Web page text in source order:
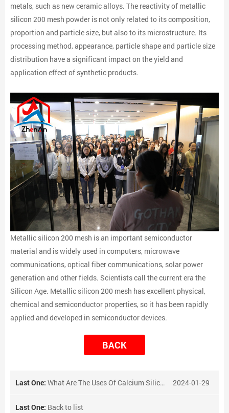
metals, such as new ceramic alloys. The reactivity of metallic
silicon 200 mesh powder is not only related to its composition,
proportion and particle size, but also to its microstructure. Its
processing method, appearance, particle shape and particle size
distribution have a significant impact on the yield and
application effect of synthetic products.
Metallic silicon 200 mesh is an important semiconductor
material and is widely used in computers, microwave
communications, optical fiber communications, solar power
generation and other fields. Scientists call the current era the
Silicon Age. Metallic silicon 200 mesh has excellent physical,
chemical and semiconductor properties, so it has been rapidly
applied and developed in semiconductor devices.
BACK
Last One: What Are The Uses Of Calcium Silicon Alloy? 2024-01-29
Last One: Back to list